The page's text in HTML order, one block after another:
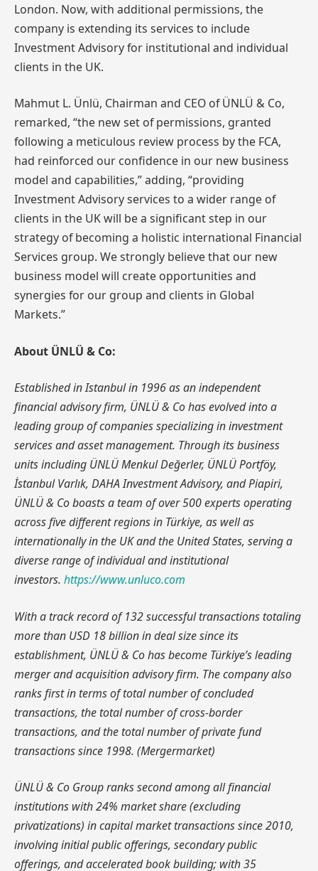
London. Now, with additional permissions, the
company is extending its services to include
Investment Advisory for institutional and individual
clients in the UK.
Mahmut L. Ünlü, Chairman and CEO of ÜNLÜ & Co,
remarked, “the new set of permissions, granted
following a meticulous review process by the FCA,
had reinforced our confidence in our new business
model and capabilities,” adding, “providing
Investment Advisory services to a wider range of
clients in the UK will be a significant step in our
strategy of becoming a holistic international Financial
Services group. We strongly believe that our new
business model will create opportunities and
synergies for our group and clients in Global
Markets.”
About ÜNLÜ & Co:
Established in Istanbul in 1996 as an independent
financial advisory firm, ÜNLÜ & Co has evolved into a
leading group of companies specializing in investment
services and asset management. Through its business
units including ÜNLÜ Menkul Değerler, ÜNLÜ Portföy,
İstanbul Varlık, DAHA Investment Advisory, and Piapiri,
ÜNLÜ & Co boasts a team of over 500 experts operating
across five different regions in Türkiye, as well as
internationally in the UK and the United States, serving a
diverse range of individual and institutional
investors. https://www.unluco.com
With a track record of 132 successful transactions totaling
more than USD 18 billion in deal size since its
establishment, ÜNLÜ & Co has become Türkiye’s leading
merger and acquisition advisory firm. The company also
ranks first in terms of total number of concluded
transactions, the total number of cross-border
transactions, and the total number of private fund
transactions since 1998. (Mergermarket)
ÜNLÜ & Co Group ranks second among all financial
institutions with 24% market share (excluding
privatizations) in capital market transactions since 2010,
involving initial public offerings, secondary public
offerings, and accelerated book building; with 35